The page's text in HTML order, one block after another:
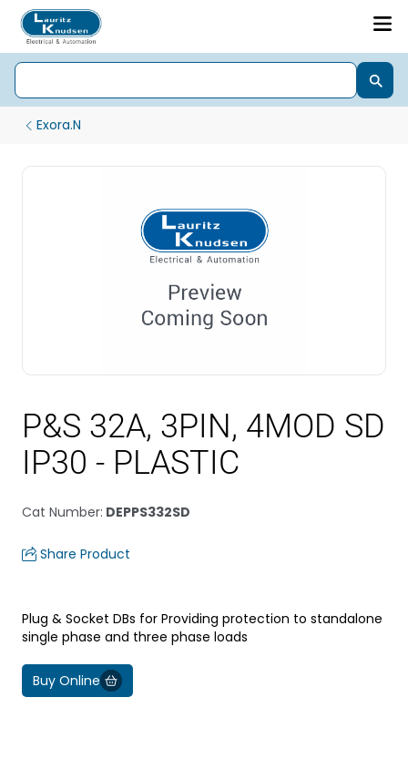
Exora.N
P&S 32A, 3PIN, 4MOD SD
IP30 - PLASTIC
Cat Number: DEPPS332SD
Share Product
Plug & Socket DBs for Providing protection to standalone
single phase and three phase loads
Buy Online